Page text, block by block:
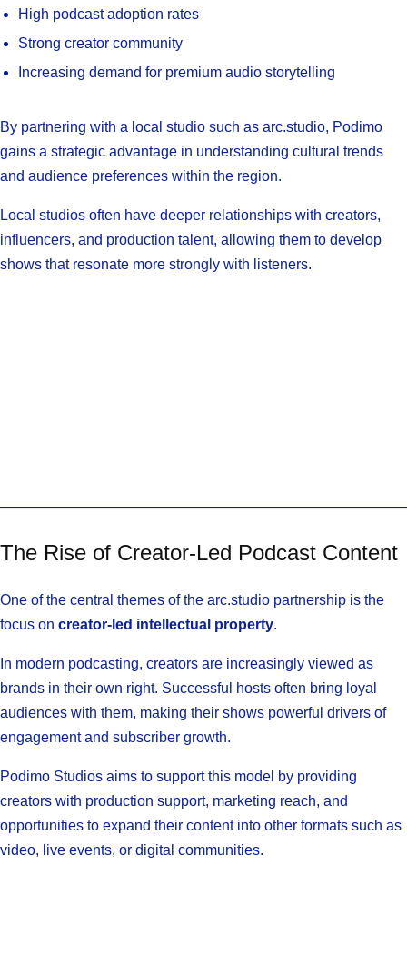
High podcast adoption rates
Strong creator community
Increasing demand for premium audio storytelling
By partnering with a local studio such as arc.studio, Podimo
gains a strategic advantage in understanding cultural trends
and audience preferences within the region.
Local studios often have deeper relationships with creators,
influencers, and production talent, allowing them to develop
shows that resonate more strongly with listeners.
The Rise of Creator-Led Podcast Content
One of the central themes of the arc.studio partnership is the
focus on creator-led intellectual property.
In modern podcasting, creators are increasingly viewed as
brands in their own right. Successful hosts often bring loyal
audiences with them, making their shows powerful drivers of
engagement and subscriber growth.
Podimo Studios aims to support this model by providing
creators with production support, marketing reach, and
opportunities to expand their content into other formats such as
video, live events, or digital communities.